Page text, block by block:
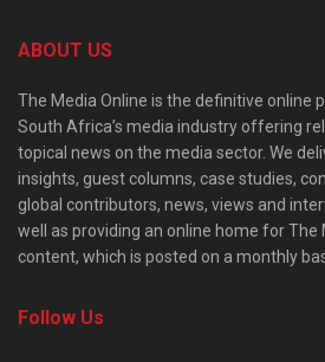
ABOUT US
The Media Online is the definitive online
South Africa’s media industry offering
topical news on the media sector. We
insights, guest columns, case studies,
global contributors, news, views and
well as providing an online home for The
content, which is posted on a monthly
Follow Us